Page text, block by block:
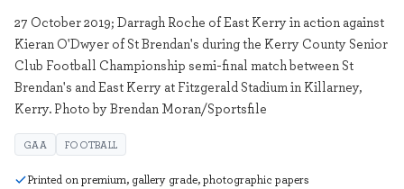
27 October 2019; Darragh Roche of East Kerry in action against
Kieran O'Dwyer of St Brendan's during the Kerry County Senior
Club Football Championship semi-final match between St
Brendan's and East Kerry at Fitzgerald Stadium in Killarney,
Kerry. Photo by Brendan Moran/Sportsfile
GAA FOOTBALL
Printed on premium, gallery grade, photographic papers